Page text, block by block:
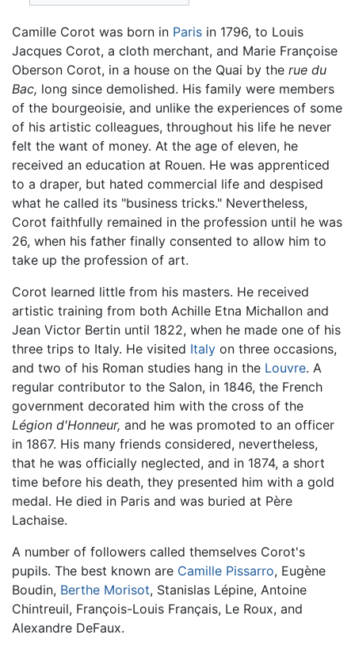
Camille Corot was born in Paris in 1796, to Louis
Jacques Corot, a cloth merchant, and Marie Françoise
Oberson Corot, in a house on the Quai by the rue du
Bac, long since demolished. His family were members
of the bourgeoisie, and unlike the experiences of some
of his artistic colleagues, throughout his life he never
felt the want of money. At the age of eleven, he
received an education at Rouen. He was apprenticed
to a draper, but hated commercial life and despised
what he called its "business tricks." Nevertheless,
Corot faithfully remained in the profession until he was
26, when his father finally consented to allow him to
take up the profession of art.
Corot learned little from his masters. He received
artistic training from both Achille Etna Michallon and
Jean Victor Bertin until 1822, when he made one of his
three trips to Italy. He visited Italy on three occasions,
and two of his Roman studies hang in the Louvre. A
regular contributor to the Salon, in 1846, the French
government decorated him with the cross of the
Légion d'Honneur, and he was promoted to an officer
in 1867. His many friends considered, nevertheless,
that he was officially neglected, and in 1874, a short
time before his death, they presented him with a gold
medal. He died in Paris and was buried at Père
Lachaise.
A number of followers called themselves Corot's
pupils. The best known are Camille Pissarro, Eugène
Boudin, Berthe Morisot, Stanislas Lépine, Antoine
Chintreuil, François-Louis Français, Le Roux, and
Alexandre DeFaux.